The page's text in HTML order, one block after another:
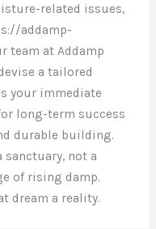
related issues,
addamp-
team at Addamp
a tailored
your immediate
long-term success
durable building.
sanctuary, not a
of rising damp.
dream a reality.